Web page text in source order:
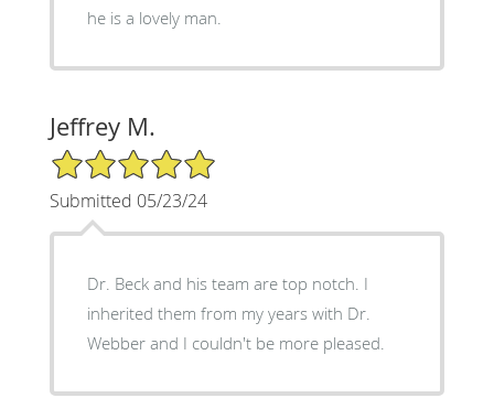
he is a lovely man.
Jeffrey M.
5/5 Star Rating
Submitted 05/23/24
Dr. Beck and his team are top notch. I
inherited them from my years with Dr.
Webber and I couldn't be more pleased.